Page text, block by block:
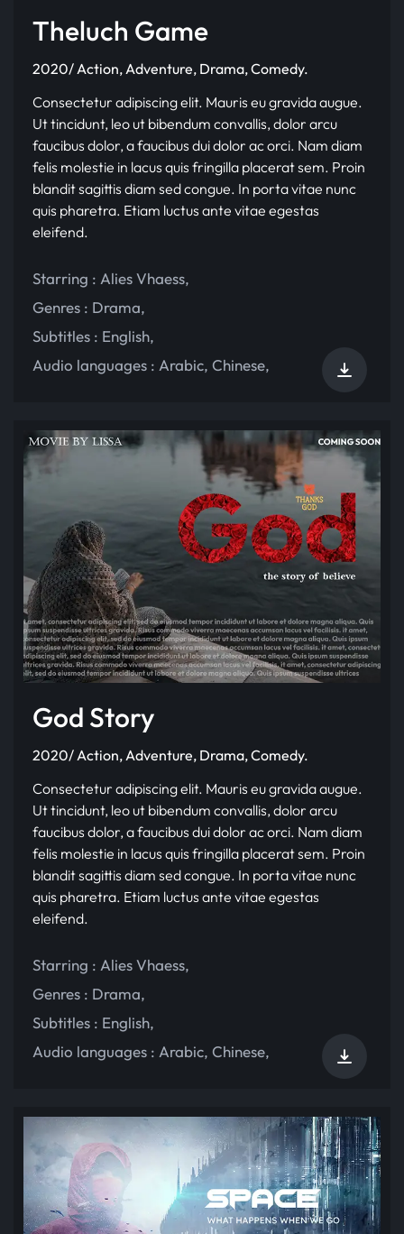
Theluch Game
2020/ Action, Adventure, Drama, Comedy.
Consectetur adipiscing elit. Mauris eu gravida augue.
Ut tincidunt, leo ut bibendum convallis, dolor arcu
faucibus dolor, a faucibus dui dolor ac orci. Nam diam
felis molestie in lacus quis fringilla placerat sem. Proin
blandit sagittis diam sed congue. In porta vitae nunc
quis pharetra. Etiam luctus ante vitae egestas
eleifend.
Starring : Alies Vhaess,
Genres : Drama,
Subtitles : English,
Audio languages : Arabic, Chinese,
God Story
2020/ Action, Adventure, Drama, Comedy.
Consectetur adipiscing elit. Mauris eu gravida augue.
Ut tincidunt, leo ut bibendum convallis, dolor arcu
faucibus dolor, a faucibus dui dolor ac orci. Nam diam
felis molestie in lacus quis fringilla placerat sem. Proin
blandit sagittis diam sed congue. In porta vitae nunc
quis pharetra. Etiam luctus ante vitae egestas
eleifend.
Starring : Alies Vhaess,
Genres : Drama,
Subtitles : English,
Audio languages : Arabic, Chinese,